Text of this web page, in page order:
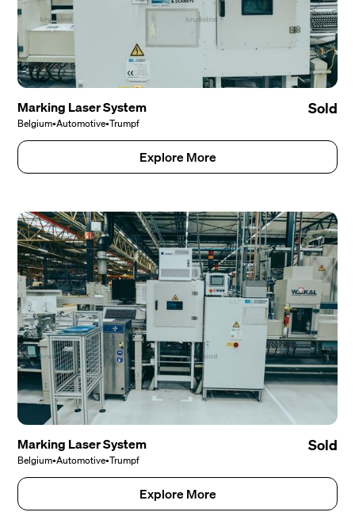
Marking Laser System
Belgium•Automotive•Trumpf
Sold
Explore More
Marking Laser System
Belgium•Automotive•Trumpf
Sold
Explore More